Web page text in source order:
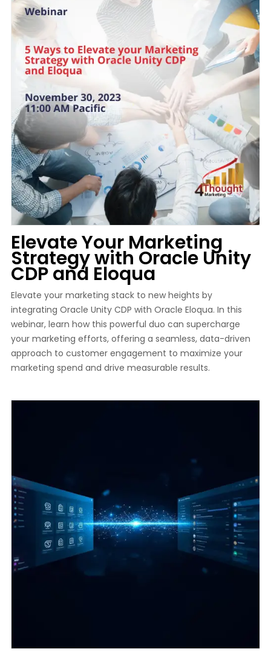
Elevate Your Marketing
Strategy with Oracle Unity
CDP and Eloqua
Elevate your marketing stack to new heights by
integrating Oracle Unity CDP with Oracle Eloqua. In this
webinar, learn how this powerful duo can supercharge
your marketing efforts, offering a seamless, data-driven
approach to customer engagement to maximize your
marketing spend and drive measurable results.